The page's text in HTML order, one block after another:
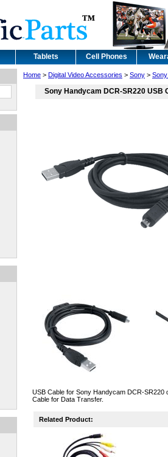
Tablets Cell Phones
Home > Digital Video Accessories > Sony >
Sony Handycam DCR-SR220 USB
USB Cable for Sony Handycam DCR-
Cable for Data Transfer.
Related Product: